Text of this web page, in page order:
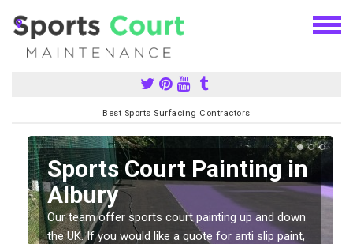
Best Sports Surfacing Contractors
Sports Court Painting in
Albury
Our team offer sports court painting up and down
the UK. If you would like a quote for anti slip paint,